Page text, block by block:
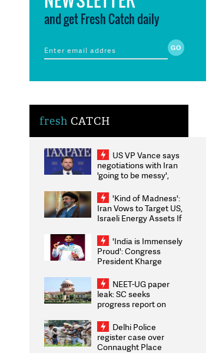
and get Fresh Catch daily
fresh CATCH
US VP Vance says
negotiations with Iran
'going to be messy',
'Kind of Madness':
Iran Vows to Target US,
Israeli Energy Assets If
Weighs Fresh Strikes
'India is Immensely
Proud': Congress
President Kharge
2026 Medallists
NEET-UG paper
leak: SC seeks
progress report on
infrastructure, security
on pleas seeking NTA
overhaul
Delhi Police
register case over
Connaught Place